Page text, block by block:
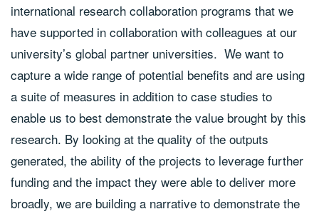
international research collaboration programs that we
have supported in collaboration with colleagues at our
university’s global partner universities. We want to
capture a wide range of potential benefits and are using
a suite of measures in addition to case studies to
enable us to best demonstrate the value brought by this
research. By looking at the quality of the outputs
generated, the ability of the projects to leverage further
funding and the impact they were able to deliver more
broadly, we are building a narrative to demonstrate the